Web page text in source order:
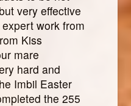
very effective
work from
Kiss
mare
hard and
Imbil Easter
the 255